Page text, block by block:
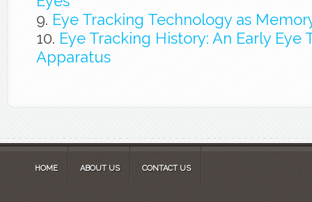
Eye Tracking Technology as
Eye Tracking History: An Early Eye
Apparatus
HOME ABOUT US CONTACT US